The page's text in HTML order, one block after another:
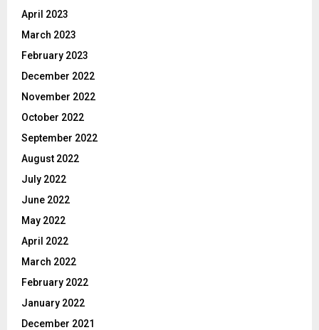
April 2023
March 2023
February 2023
December 2022
November 2022
October 2022
September 2022
August 2022
July 2022
June 2022
May 2022
April 2022
March 2022
February 2022
January 2022
December 2021